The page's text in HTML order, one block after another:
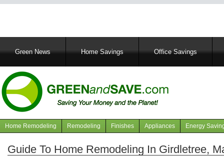
MainGreen News Home Savings Office Savings
Navigation
articles
Home Remodeling Remodeling Finishes Appliances Energy
Guide To Home Remodeling In Girdletree,